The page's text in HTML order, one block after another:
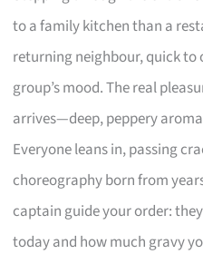
to a family kitchen than a
returning neighbour, quick
group’s mood. The real
arrives—deep, peppery
Everyone leans in, passing
choreography born from
captain guide your order:
today and how much gravy